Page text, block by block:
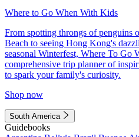
Where to Go When With Kids
From spotting throngs of penguins
Beach to seeing Hong Kong's
seasonal Winterfest, Where To Go
comprehensive trip planner of
to spark your family's curiosity.
Shop now
South America
Guidebooks